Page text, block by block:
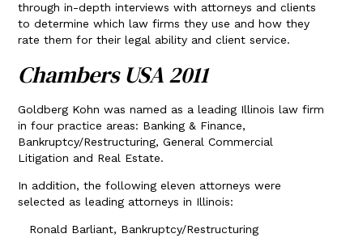
through in-depth interviews with attorneys and clients
to determine which law firms they use and how they
rate them for their legal ability and client service.
Chambers USA 2011
Goldberg Kohn was named as a leading Illinois law firm
in four practice areas: Banking & Finance,
Bankruptcy/Restructuring, General Commercial
Litigation and Real Estate.
In addition, the following eleven attorneys were
selected as leading attorneys in Illinois:
Ronald Barliant, Bankruptcy/Restructuring